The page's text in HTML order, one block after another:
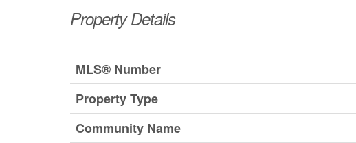
Property Details
MLS® Number
Property Type
Community Name